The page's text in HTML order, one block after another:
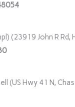
(23919 John R Rd,
(US Hwy 41 N,